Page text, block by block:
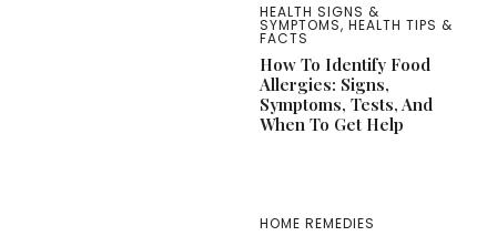
HEALTH SIGNS &
SYMPTOMS, HEALTH TIPS &
FACTS
How To Identify Food
Allergies: Signs,
Symptoms, Tests, And
When To Get Help
HOME REMEDIES